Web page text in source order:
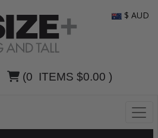
(0 ITEMS $0.00 )
$ AUD